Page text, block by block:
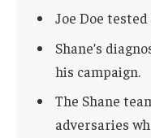
Joe Doe
Shane’s
his campaign.
The Shane
adversaries